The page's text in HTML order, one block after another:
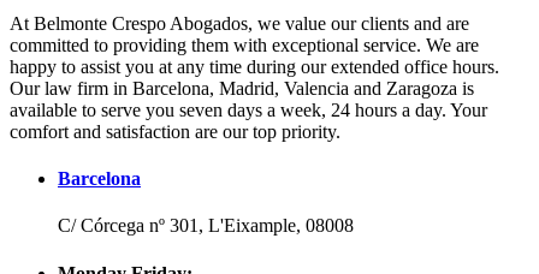
At Belmonte Crespo Abogados, we value our clients and are
committed to providing them with exceptional service. We are
happy to assist you at any time during our extended office hours.
Our law firm in Barcelona, Madrid, Valencia and Zaragoza is
available to serve you seven days a week, 24 hours a day. Your
comfort and satisfaction are our top priority.
Barcelona
C/ Córcega nº 301, L'Eixample, 08008